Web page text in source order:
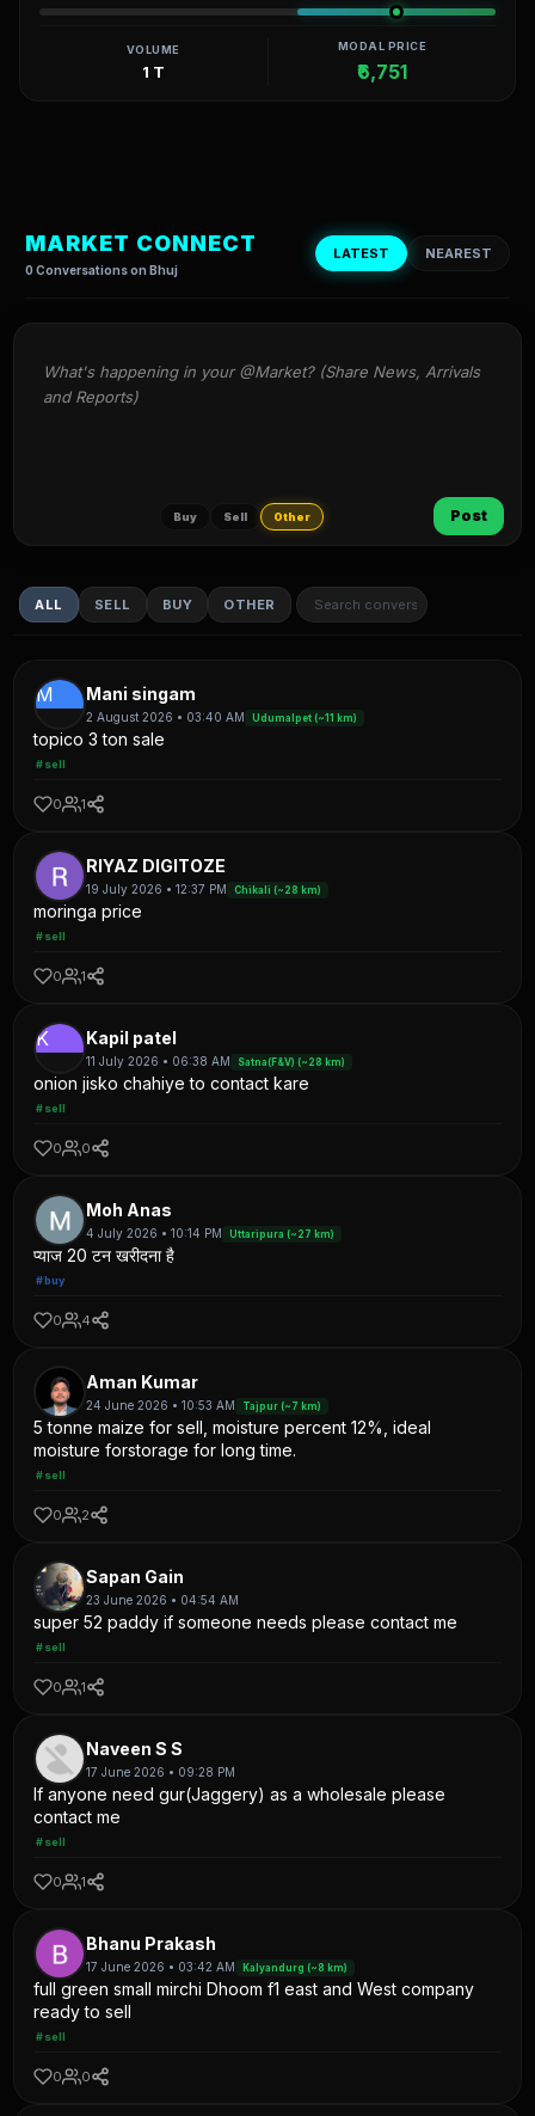
VOLUME
1 T
MODAL PRICE
₹6,751
MARKET CONNECT
0 Conversations on Bhuj
LATEST NEAREST
What's happening in your @Market? (Share News, Arrivals
and Reports)
Buy Sell Other Post
ALL SELL BUY OTHER
M Mani singam
2 August 2026 • 03:40 AM Udumalpet (~11 km)
topico 3 ton sale
#sell
0 1
RIYAZ DIGITOZE
19 July 2026 • 12:37 PM Chikali (~28 km)
moringa price
#sell
0 1
K Kapil patel
11 July 2026 • 06:38 AM Satna(F&V) (~28 km)
onion jisko chahiye to contact kare
#sell
0 0
Moh Anas
4 July 2026 • 10:14 PM Uttaripura (~27 km)
प्याज 20 टन खरीदना है
#buy
0 4
Aman Kumar
24 June 2026 • 10:53 AM Tajpur (~7 km)
5 tonne maize for sell, moisture percent 12%, ideal
moisture forstorage for long time.
#sell
0 2
Sapan Gain
23 June 2026 • 04:54 AM
super 52 paddy if someone needs please contact me
#sell
0 1
Naveen S S
17 June 2026 • 09:28 PM
If anyone need gur(Jaggery) as a wholesale please
contact me
#sell
0 1
Bhanu Prakash
17 June 2026 • 03:42 AM Kalyandurg (~8 km)
full green small mirchi Dhoom f1 east and West company
ready to sell
#sell
0 0